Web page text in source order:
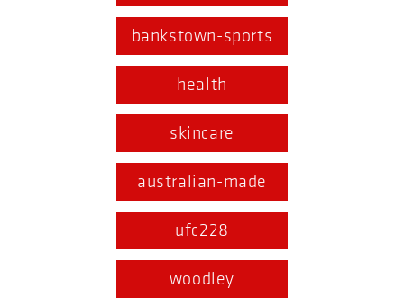
bankstown-sports
health
skincare
australian-made
ufc228
woodley